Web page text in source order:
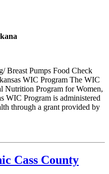
Breast Pumps Food Check
WIC Program The WIC
Nutrition Program for Women,
WIC Program is administered
through a grant provided by
Cass County